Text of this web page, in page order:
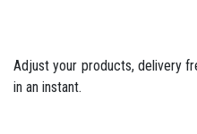
Adjust your products, delivery
in an instant.